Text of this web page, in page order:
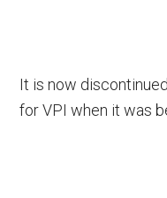
It is now
for VPI when it was